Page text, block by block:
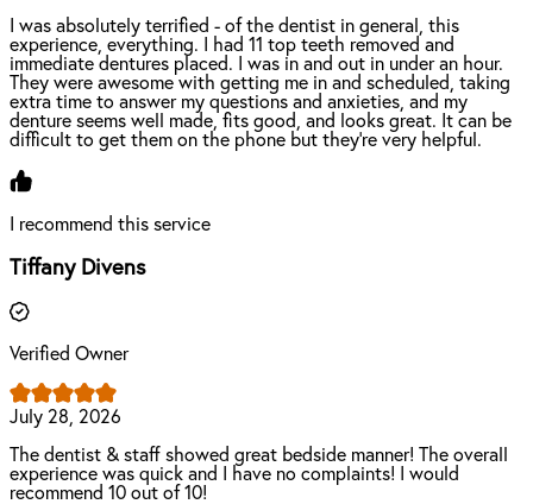
I was absolutely terrified - of the dentist in general, this
experience, everything. I had 11 top teeth removed and
immediate dentures placed. I was in and out in under an hour.
They were awesome with getting me in and scheduled, taking
extra time to answer my questions and anxieties, and my
denture seems well made, fits good, and looks great. It can be
difficult to get them on the phone but they’re very helpful.
I recommend this service
Tiffany Divens
Verified Owner
July 28, 2026
The dentist & staff showed great bedside manner! The overall
experience was quick and I have no complaints! I would
recommend 10 out of 10!